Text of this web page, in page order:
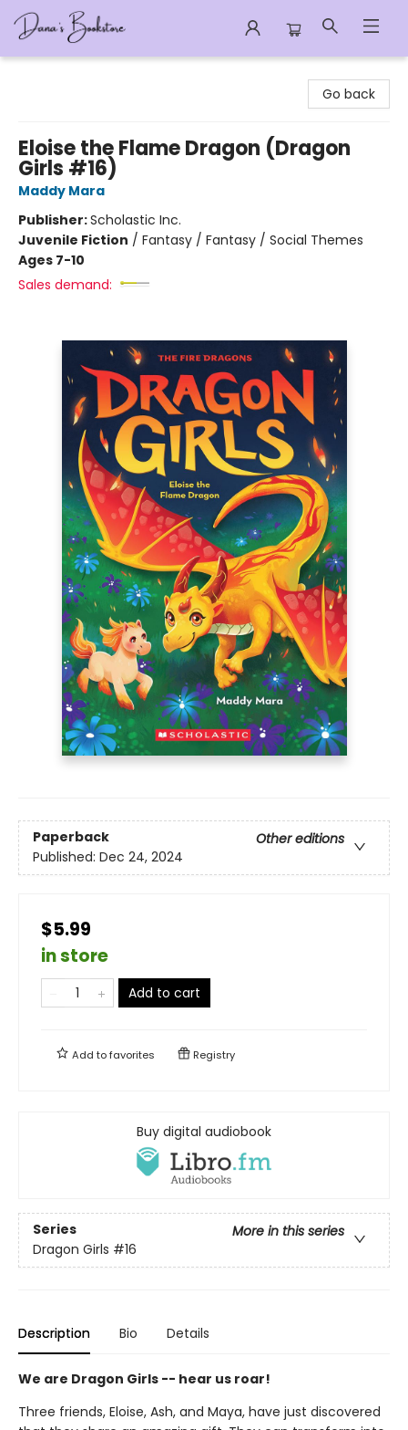
Go back
Eloise the Flame Dragon (Dragon
Girls #16)
Maddy Mara
Publisher:Scholastic Inc.
Juvenile Fiction / Fantasy / Fantasy / Social Themes
Ages 7-10
Sales demand:
Paperback
Other editions
Published: Dec 24, 2024
$5.99
in store
Add to cart
Add tofavorites Registry
Buy digital audiobook
Series
More in this series
Dragon Girls #16
Description Bio Details
We are Dragon Girls -- hear us roar!
Three friends, Eloise, Ash, and Maya, have just discovered